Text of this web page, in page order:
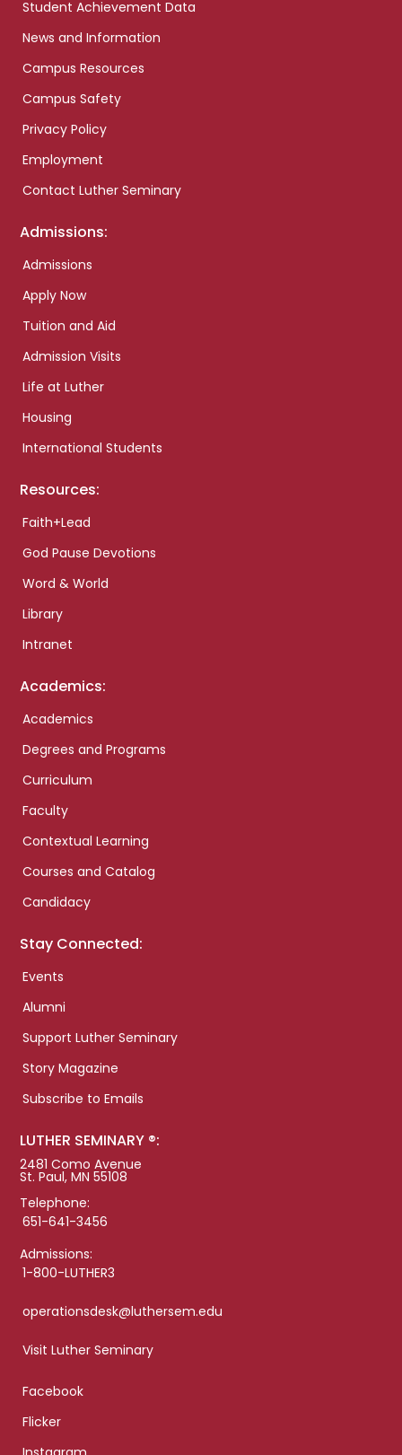
Student Achievement Data
News and Information
Campus Resources
Campus Safety
Privacy Policy
Employment
Contact Luther Seminary
Admissions:
Admissions
Apply Now
Tuition and Aid
Admission Visits
Life at Luther
Housing
International Students
Resources:
Faith+Lead
God Pause Devotions
Word & World
Library
Intranet
Academics:
Academics
Degrees and Programs
Curriculum
Faculty
Contextual Learning
Courses and Catalog
Candidacy
Stay Connected:
Events
Alumni
Support Luther Seminary
Story Magazine
Subscribe to Emails
LUTHER SEMINARY ®:
2481 Como Avenue
St. Paul, MN 55108
Telephone:
651-641-3456
Admissions:
1-800-LUTHER3
operationsdesk@luthersem.edu
Visit Luther Seminary
Facebook
Flicker